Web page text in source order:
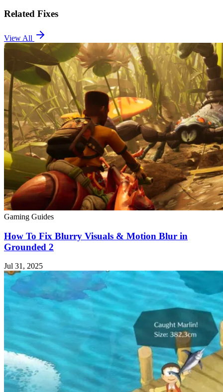
Related Fixes
View All
Gaming Guides
How To Fix Blurry Visuals & Motion Blur in
Grounded 2
Jul 31, 2025